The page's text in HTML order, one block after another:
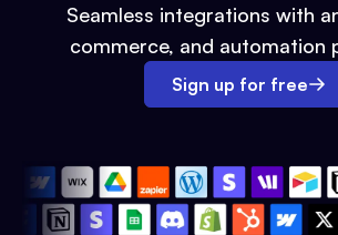
Seamless integrations with
commerce, and automation
Sign up for free